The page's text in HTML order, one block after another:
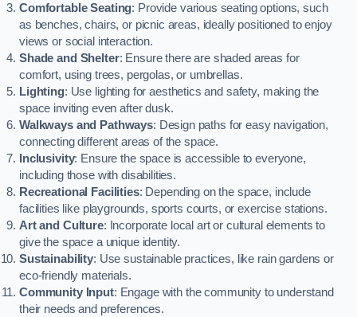
Comfortable Seating: Provide various seating options, such
as benches, chairs, or picnic areas, ideally positioned to enjoy
views or social interaction.
Shade and Shelter: Ensure there are shaded areas for
comfort, using trees, pergolas, or umbrellas.
Lighting: Use lighting for aesthetics and safety, making the
space inviting even after dusk.
Walkways and Pathways: Design paths for easy navigation,
connecting different areas of the space.
Inclusivity: Ensure the space is accessible to everyone,
including those with disabilities.
Recreational Facilities: Depending on the space, include
facilities like playgrounds, sports courts, or exercise stations.
Art and Culture: Incorporate local art or cultural elements to
give the space a unique identity.
Sustainability: Use sustainable practices, like rain gardens or
eco-friendly materials.
Community Input: Engage with the community to understand
their needs and preferences.